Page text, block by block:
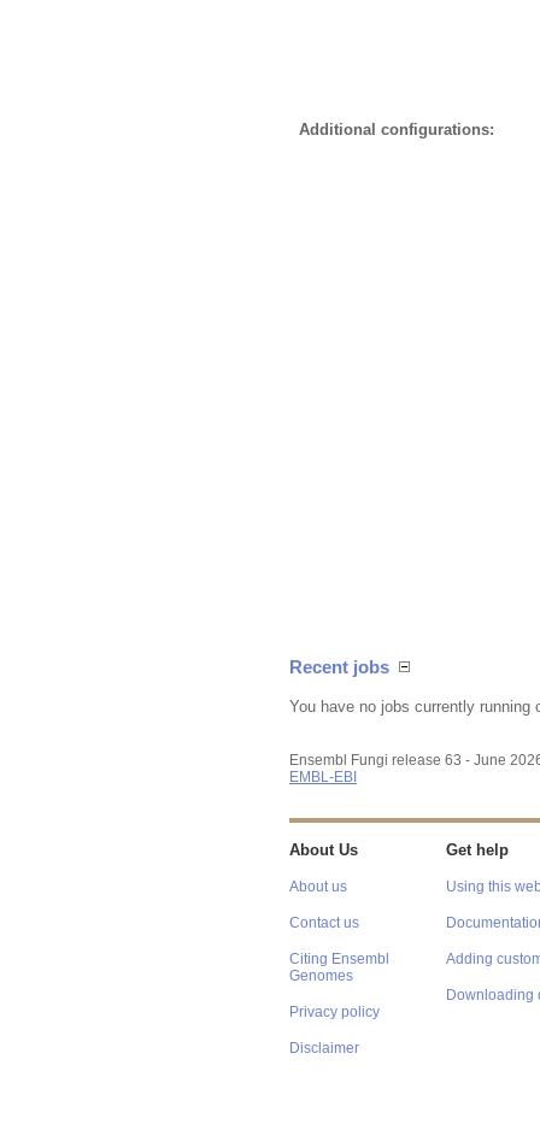
Additional configurations:
Recent jobs
You have no jobs currently running
Ensembl Fungi release 63 - June
EMBL-EBI
About Us
About us
Contact us
Citing Ensembl
Genomes
Privacy policy
Disclaimer
Get help
Using this
Adding
Downloading